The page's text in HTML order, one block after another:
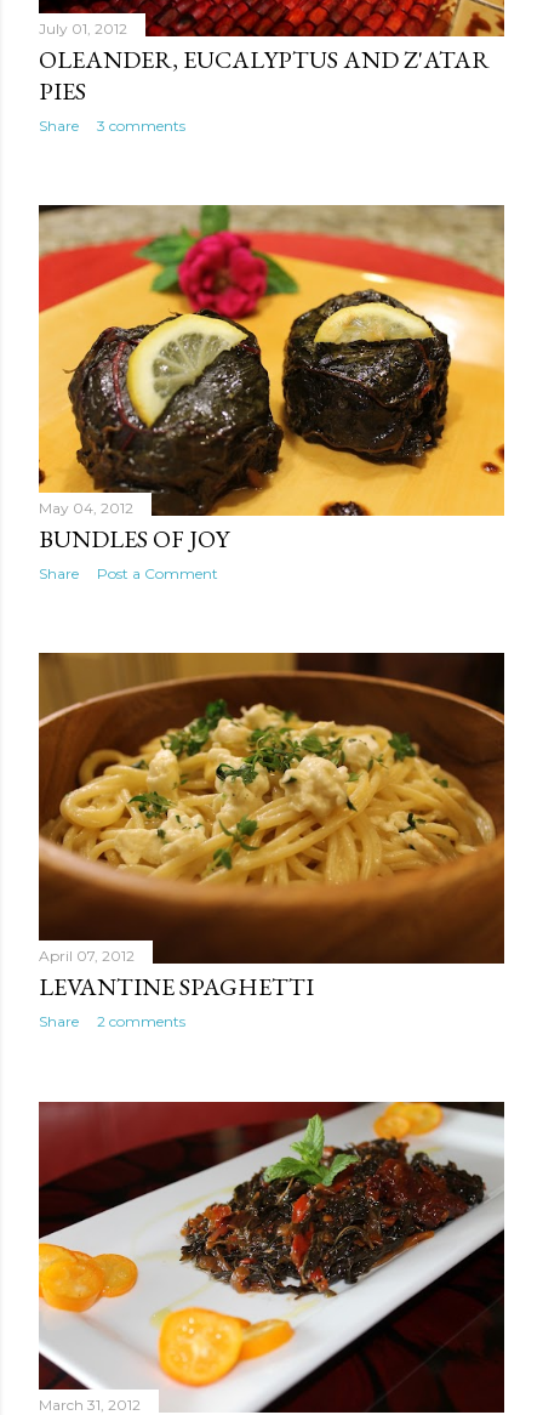
July 01, 2012
OLEANDER, EUCALYPTUS AND Z'ATAR
PIES
Share 3 comments
May 04, 2012
BUNDLES OF JOY
Share Post a Comment
April 07, 2012
LEVANTINE SPAGHETTI
Share 2 comments
March 31, 2012